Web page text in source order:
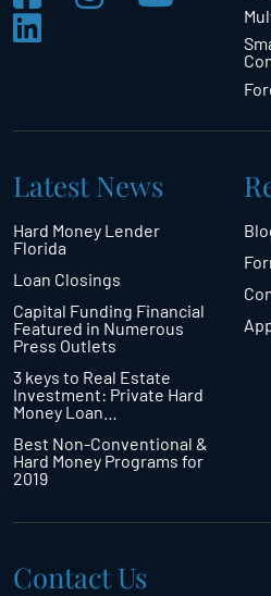
Latest News
Hard Money Lender
Florida
Loan Closings
Capital Funding Financial
Featured in Numerous
Press Outlets
3 keys to Real Estate
Investment: Private Hard
Money Loan…
Best Non-Conventional &
Hard Money Programs for
2019
Contact Us